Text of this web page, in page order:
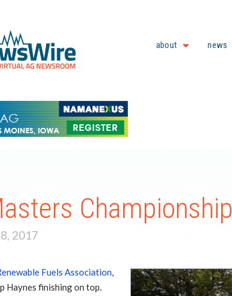
about news
Championship
2017
Fuels Association,
Haynes finishing on top.